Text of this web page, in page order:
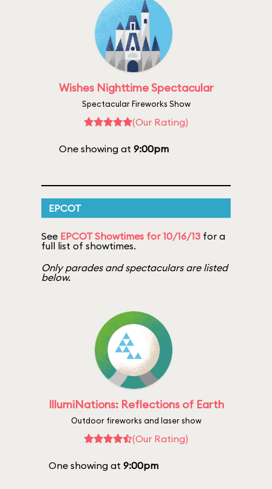
Wishes Nighttime Spectacular
Spectacular Fireworks Show
(Our Rating)
One showing at 9:00pm
EPCOT
See EPCOT Showtimes for 10/16/13 for a
full list of showtimes.
Only parades and spectaculars are listed
below.
IllumiNations: Reflections of Earth
Outdoor fireworks and laser show
(Our Rating)
One showing at 9:00pm